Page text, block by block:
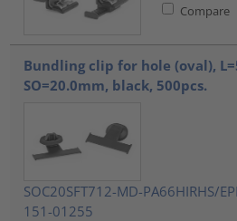
Compare
Bundling clip for hole (oval),
SO=20.0mm, black, 500pcs.
SOC20SFT712-MD-PA66HIRHS/
151-01255